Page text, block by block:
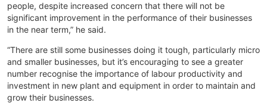
people, despite increased concern that there will not be
significant improvement in the performance of their businesses
in the near term,” he said.
“There are still some businesses doing it tough, particularly micro
and smaller businesses, but it’s encouraging to see a greater
number recognise the importance of labour productivity and
investment in new plant and equipment in order to maintain and
grow their businesses.